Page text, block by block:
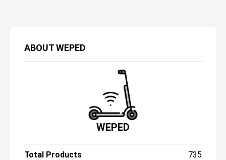
ABOUTWEPED
WEPED
Total Products 735